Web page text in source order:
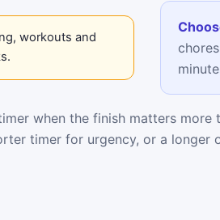
workouts and
when the finish matters more
timer for urgency, or a longer